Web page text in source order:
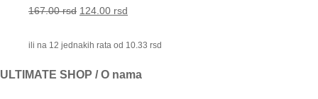
167.00rsd 124.00 rsd
ili na 12 jednakih rata od 10.33 rsd
ULTIMATE SHOP / O nama